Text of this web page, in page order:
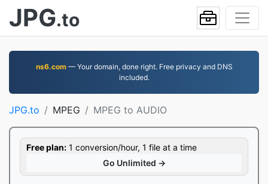
JPG.to
ns6.com— Your domain, done right. Free privacy and DNS
included.
JPG.to MPEG MPEG to AUDIO
Free plan: 1 conversion/hour, 1 file at a time
Go Unlimited →